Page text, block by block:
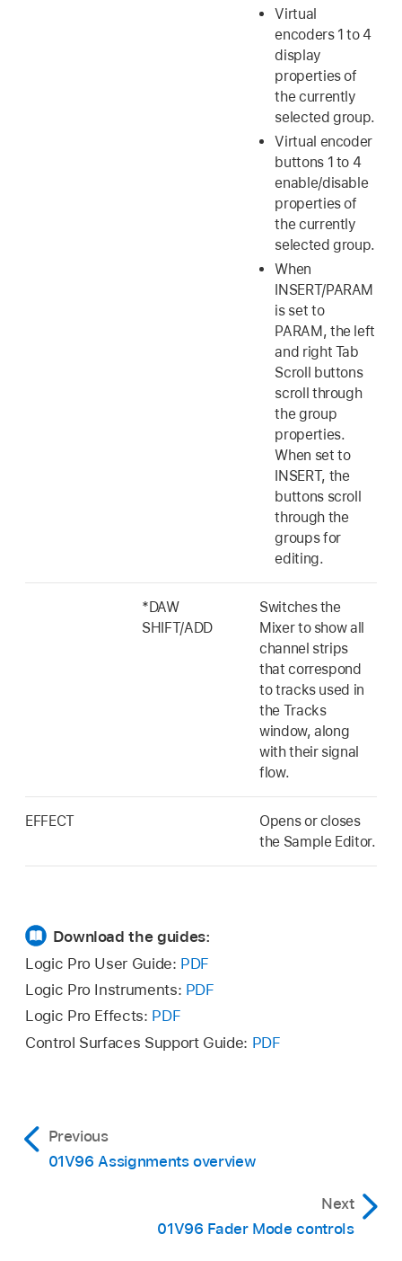
Virtual
encoders 1 to 4
display
properties of
the currently
selected group.
Virtual encoder
buttons 1 to 4
enable/disable
properties of
the currently
selected group.
When
INSERT/PARAM
is set to
PARAM, the left
and right Tab
Scroll buttons
scroll through
the group
properties.
When set to
INSERT, the
buttons scroll
through the
groups for
editing.
*DAW
SHIFT/ADD
Switches the
Mixer to show all
channel strips
that correspond
to tracks used in
the Tracks
window, along
with their signal
flow.
EFFECT
Opens or closes
the Sample Editor.
Download the guides:
Logic Pro User Guide: PDF
Logic Pro Instruments: PDF
Logic Pro Effects: PDF
Control Surfaces Support Guide: PDF
Previous
01V96 Assignments overview
Next
01V96 Fader Mode controls